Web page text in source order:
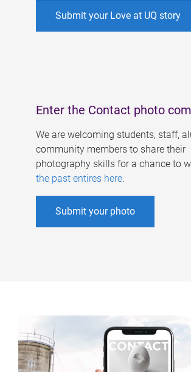
Submit your Love at UQ story
Enter the Contact photo
We are welcoming students, staff,
community members to share their
photography skills for a chance to
the past entires here.
Submit your photo